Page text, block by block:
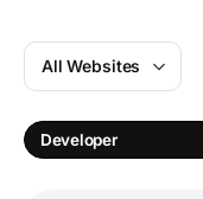
All Websites
Developer